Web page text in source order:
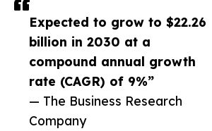
Expected to grow to $22.26
billion in 2030 at a
compound annual growth
rate (CAGR) of 9%”
— The Business Research
Company